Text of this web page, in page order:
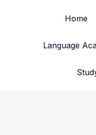
Home
Language